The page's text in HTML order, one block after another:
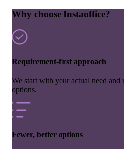
Why choose Instaoffice?
Requirement-first approach
We start with your actual need and
options.
Fewer, better options